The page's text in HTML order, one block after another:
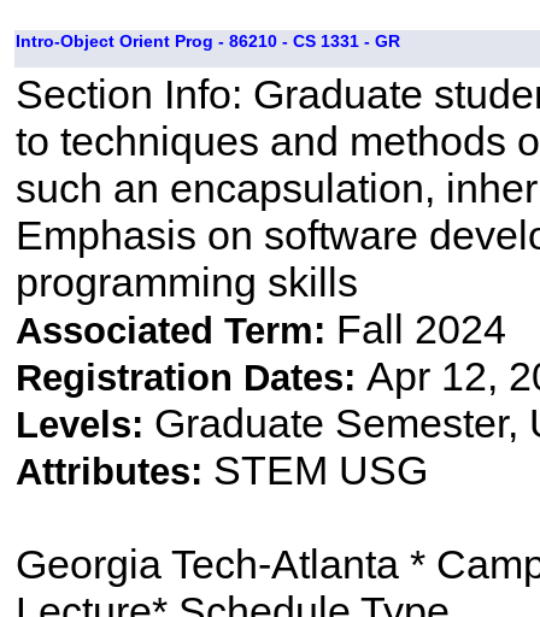
Intro-Object Orient Prog - 86210 - CS 1331 - GR
Section Info: Graduate
to techniques and methods
such an encapsulation,
Emphasis on software
programming skills
Associated Term: Fall 2024
Registration Dates: Apr 12,
Levels: Graduate Semester,
Attributes: STEM USG
Georgia Tech-Atlanta *